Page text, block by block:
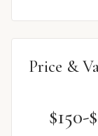
Price &